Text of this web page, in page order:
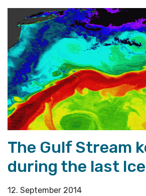
elected
to
host
international
conference»
The Gulf Stream
during the last
12. September 2014